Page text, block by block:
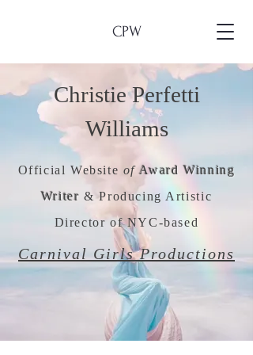
CPW
Christie Perfetti
Williams
Official Website of Award Winning
Writer & Producing Artistic
Director of NYC-based
Carnival Girls Productions